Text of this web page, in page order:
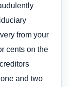
from your
cents on the
and two